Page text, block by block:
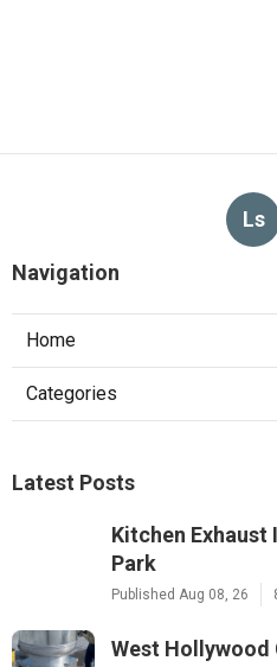
Ls
Navigation
Home
Categories
Latest Posts
Kitchen
Park
Published Aug 08, 26
West Hollywood